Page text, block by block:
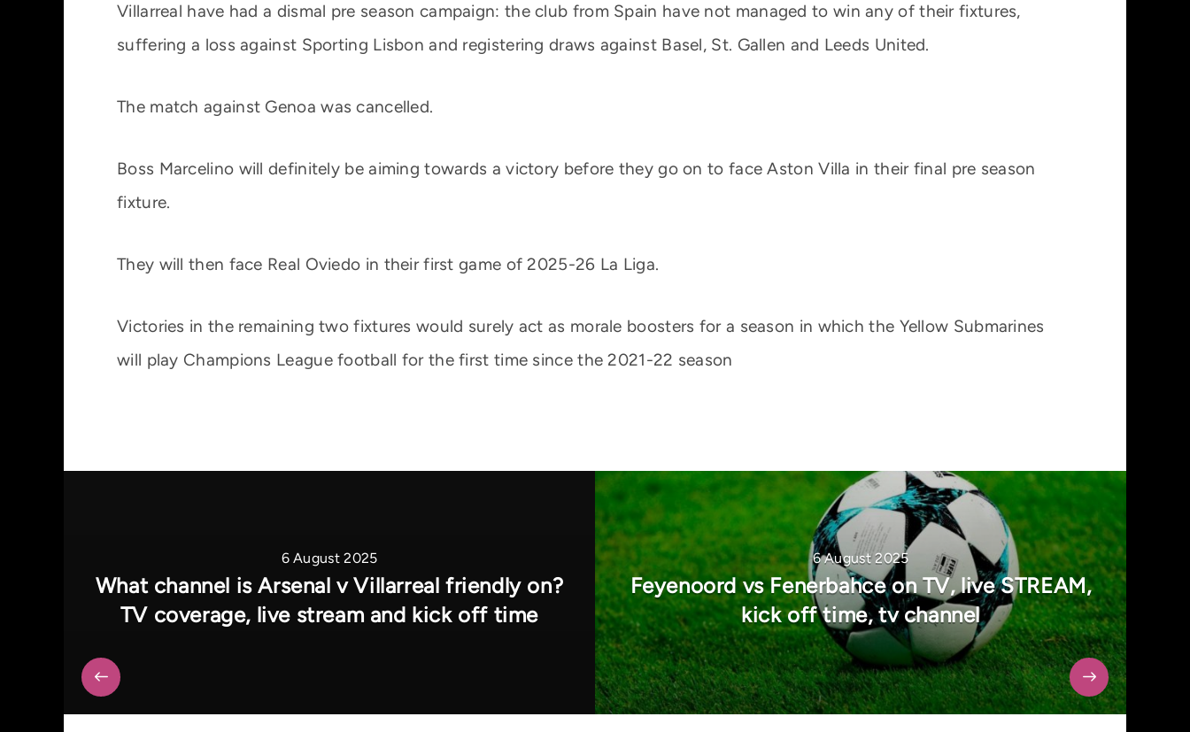
Villarreal have had a dismal pre season campaign: the club from Spain have not managed to win any of their fixtures,
suffering a loss against Sporting Lisbon and registering draws against Basel, St. Gallen and Leeds United.
The match against Genoa was cancelled.
Boss Marcelino will definitely be aiming towards a victory before they go on to face Aston Villa in their final pre season
fixture.
They will then face Real Oviedo in their first game of 2025-26 La Liga.
Victories in the remaining two fixtures would surely act as morale boosters for a season in which the Yellow Submarines
will play Champions League football for the first time since the 2021-22 season
6 August 2025
What channel is Arsenal v Villarreal friendly on?
TV coverage, live stream and kick off time
6 August 2025
Feyenoord vs Fenerbahce on TV, live STREAM,
kick off time, tv channel